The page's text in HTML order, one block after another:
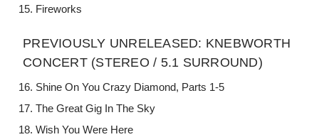
Fireworks
PREVIOUSLY UNRELEASED: KNEBWORTH
CONCERT (STEREO / 5.1 SURROUND)
Shine On You Crazy Diamond, Parts 1-5
The Great Gig In The Sky
Wish You Were Here